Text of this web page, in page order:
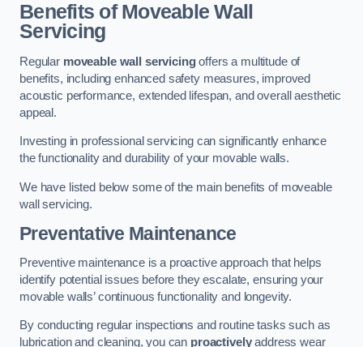
Benefits of Moveable Wall
Servicing
Regular moveable wall servicingoffers a multitude of
benefits, including enhanced safety measures, improved
acoustic performance, extended lifespan, and overall aesthetic
appeal.
Investing in professional servicing can significantly enhance
the functionality and durability of your movable walls.
We have listed below some of the main benefits of moveable
wall servicing.
Preventative Maintenance
Preventive maintenance is a proactive approach that helps
identify potential issues before they escalate, ensuring your
movable walls’ continuous functionality and longevity.
By conducting regular inspections and routine tasks such as
lubrication and cleaning, you can proactivelyaddress wear